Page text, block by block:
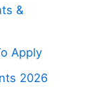
&
Apply
2026